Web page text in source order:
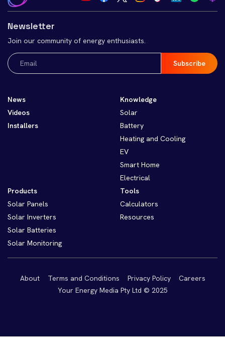
Newsletter
Join our community of energy enthusiasts.
Email
(Required)
News
Videos
Installers
Knowledge
Solar
Battery
Heating and Cooling
EV
Smart Home
Electrical
Products
Solar Panels
Solar Inverters
Solar Batteries
Solar Monitoring
Tools
Calculators
Resources
About Terms and Conditions Privacy Policy
Careers
Your Energy Media Pty Ltd © 2025